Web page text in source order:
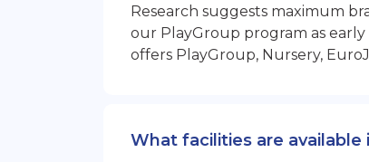
Research suggests maximum
our PlayGroup program as
offers PlayGroup, Nursery,
What facilities are available